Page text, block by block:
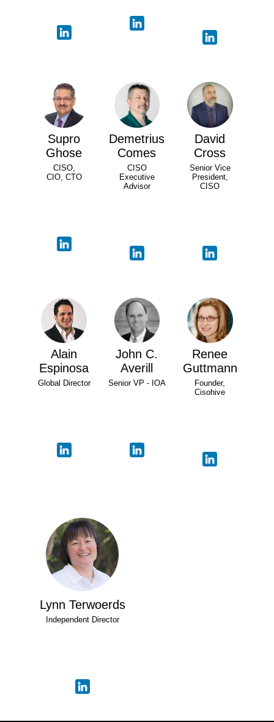
Supro
Ghose
CISO,
CIO, CTO
Demetrius
Comes
CISO
Executive
Advisor
David
Cross
Senior Vice
President,
CISO
Alain
Espinosa
Global Director
John C.
Averill
Senior VP - IOA
Renee
Guttmann
Founder,
Cisohive
Lynn Terwoerds
Independent Director